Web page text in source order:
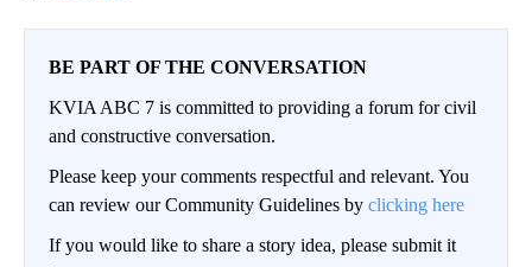
BE PART OF THE CONVERSATION
KVIA ABC 7 is committed to providing a forum for civil
and constructive conversation.
Please keep your comments respectful and relevant. You
can review our Community Guidelines by clicking here
If you would like to share a story idea, please submit it